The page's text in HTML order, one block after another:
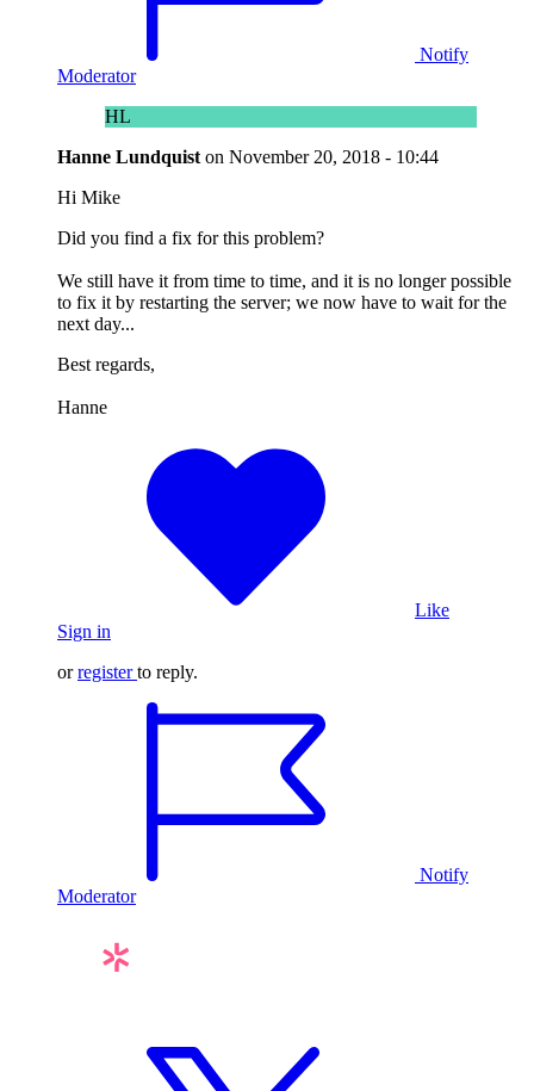
Notify
Moderator
HL
Hanne Lundquist on November 20, 2018 - 10:44
Hi Mike
Did you find a fix for this problem?
We still have it from time to time, and it is no longer possible
to fix it by restarting the server; we now have to wait for the
next day...
Best regards,
Hanne
Like
Sign in
orregister to reply.
Notify
Moderator